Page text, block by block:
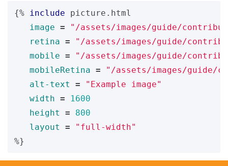
{% include
picture.html
image =
"/assets/images/guide/
retina =
"/assets/images/guide/
mobile =
"/assets/images/guide/
mobileRetina =
"/assets/images/guide/
alt-text
=
"Example image"
width =
1600
height
=
800
layout
=
"full-width"
%}